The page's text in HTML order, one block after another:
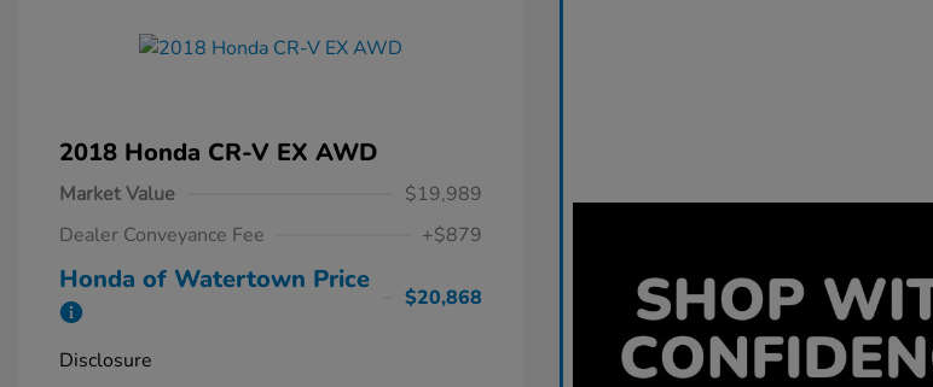
2018 Honda CR-V EX AWD
Market Value
$19,989
Dealer Conveyance Fee
+$879
Honda of Watertown Price
$20,868
Disclosure